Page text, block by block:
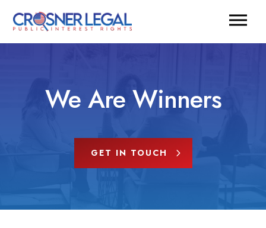
We Are Winners
GET IN TOUCH